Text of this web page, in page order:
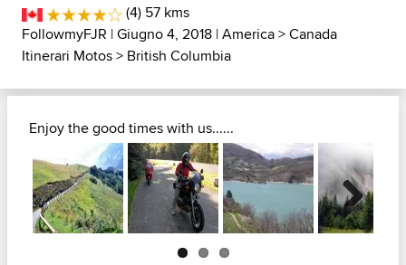
(4) 57 kms
FollowmyFJR | Giugno 4, 2018 |America>Canada
Itinerari Motos> British Columbia
Enjoy the good times with us......
Next